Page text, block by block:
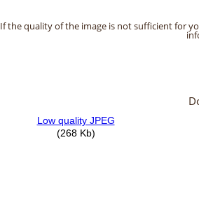
If the quality of the image is not sufficient for